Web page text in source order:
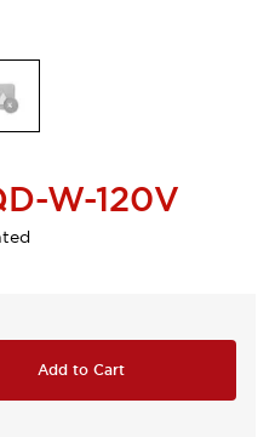
W-120V
Add to Cart